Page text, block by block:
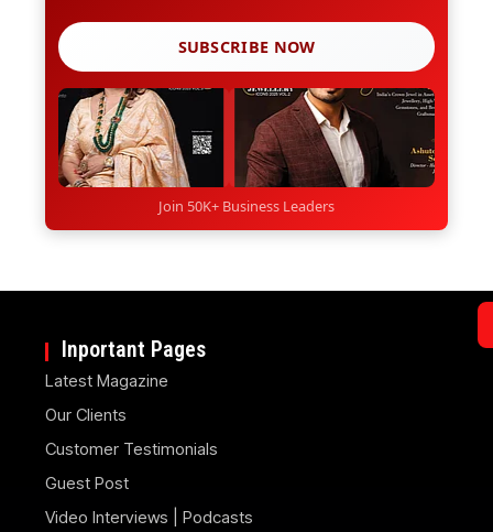
SUBSCRIBE NOW
Join 50K+ Business Leaders
Inportant Pages
Latest Magazine
Our Clients
Customer Testimonials
Guest Post
Video Interviews | Podcasts